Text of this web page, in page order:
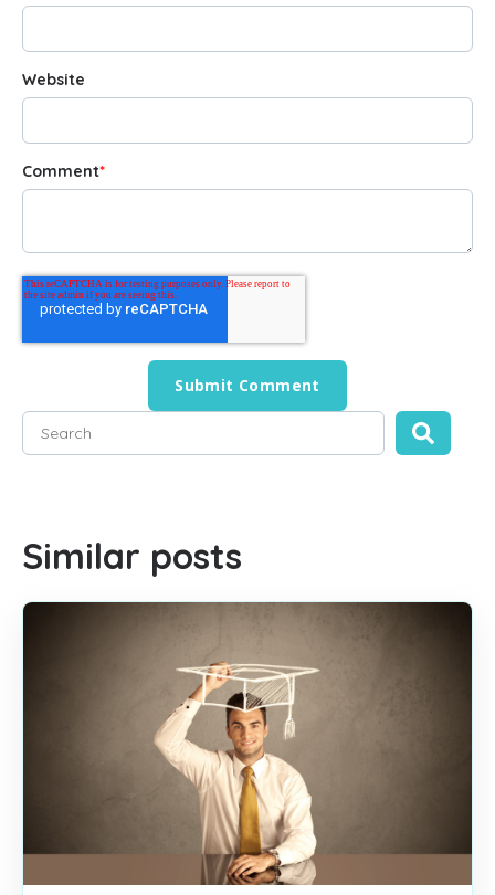
Website
Comment*
This is a search field with an auto-suggest feature
Similar posts